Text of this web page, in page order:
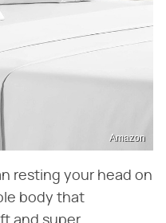
Amazon
resting your head on
body that